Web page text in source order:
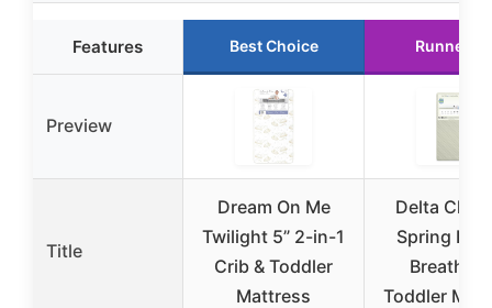
Features Best Choice Runner
Preview
Title
Dream On Me
Twilight 5” 2-in-1
Crib & Toddler
Mattress
Delta
Spring
Toddler